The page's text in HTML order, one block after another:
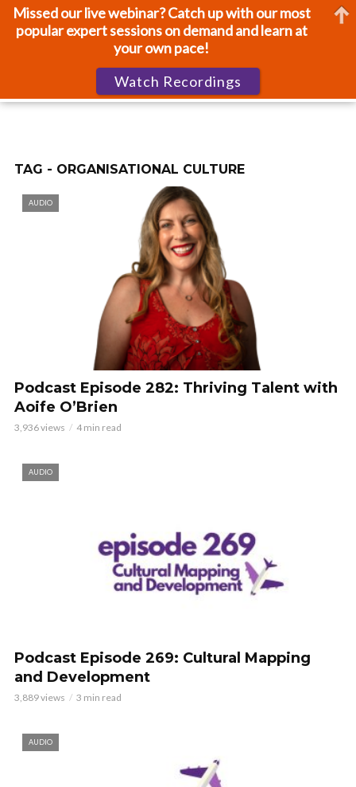
TAG - ORGANISATIONAL CULTURE
AUDIO
Podcast Episode 282: Thriving Talent with
Aoife O’Brien
3,936 views 4 min read
AUDIO
Podcast Episode 269: Cultural Mapping
and Development
3,889 views 3 min read
AUDIO
Missed our live webinar? Catch up with our most
popular expert sessions on demand and learn at
your own pace!
Watch Recordings